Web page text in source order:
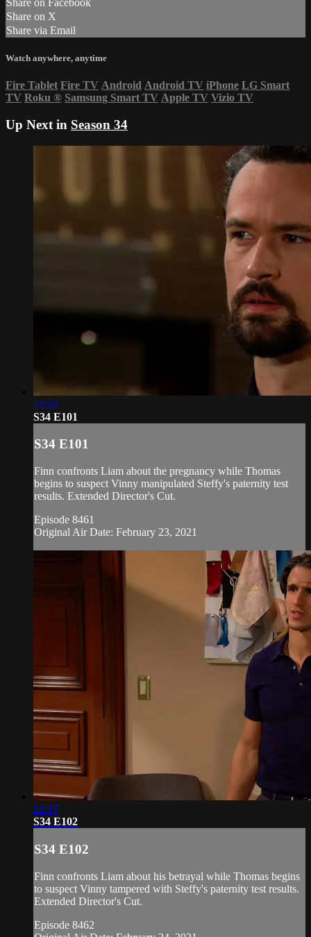
Share on X
Share via Email
Watch anywhere, anytime
Fire Tablet Fire TV Android Android TV iPhone LG Smart
TV Roku ® Samsung Smart TV Apple TV Vizio TV
Up Next in Season 34
21:03
S34 E101
S34 E101
Finn confronts Liam about the pregnancy while Thomas
begins to suspect Vinny manipulated Steffy's paternity test
results. Extended Director's Cut.
Episode 8461
Original Air Date: February 23, 2021
21:17
S34 E102
S34 E102
Finn confronts Liam about his betrayal while Thomas begins
to suspect Vinny tampered with Steffy's paternity test results.
Extended Director's Cut.
Episode 8462